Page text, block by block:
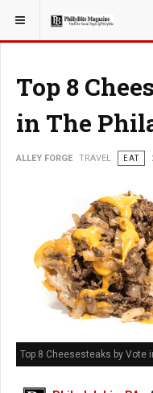
YOU ARE HERE: TRAVEL
Top 8
in The
ALLEY FORGE TRAVEL EAT
Top 8 Cheesesteaks by Vote